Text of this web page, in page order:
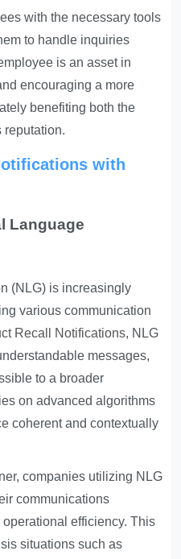
with the necessary tools
to handle inquiries
is an asset in
encouraging a more
benefiting both the
reputation.
with
Language
(NLG) is increasingly
various communication
Recall Notifications, NLG
messages,
to a broader
on advanced algorithms
coherent and contextually
companies utilizing NLG
communications
efficiency. This
situations such as